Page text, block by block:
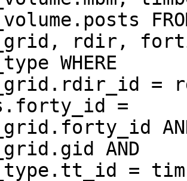
rdir,
WHERE
=
=
AND
=